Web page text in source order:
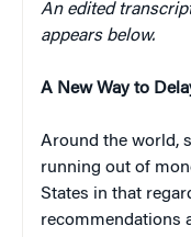
An edited
appears below.
A New Way to
Around the world,
running out of
States in that
recommendations